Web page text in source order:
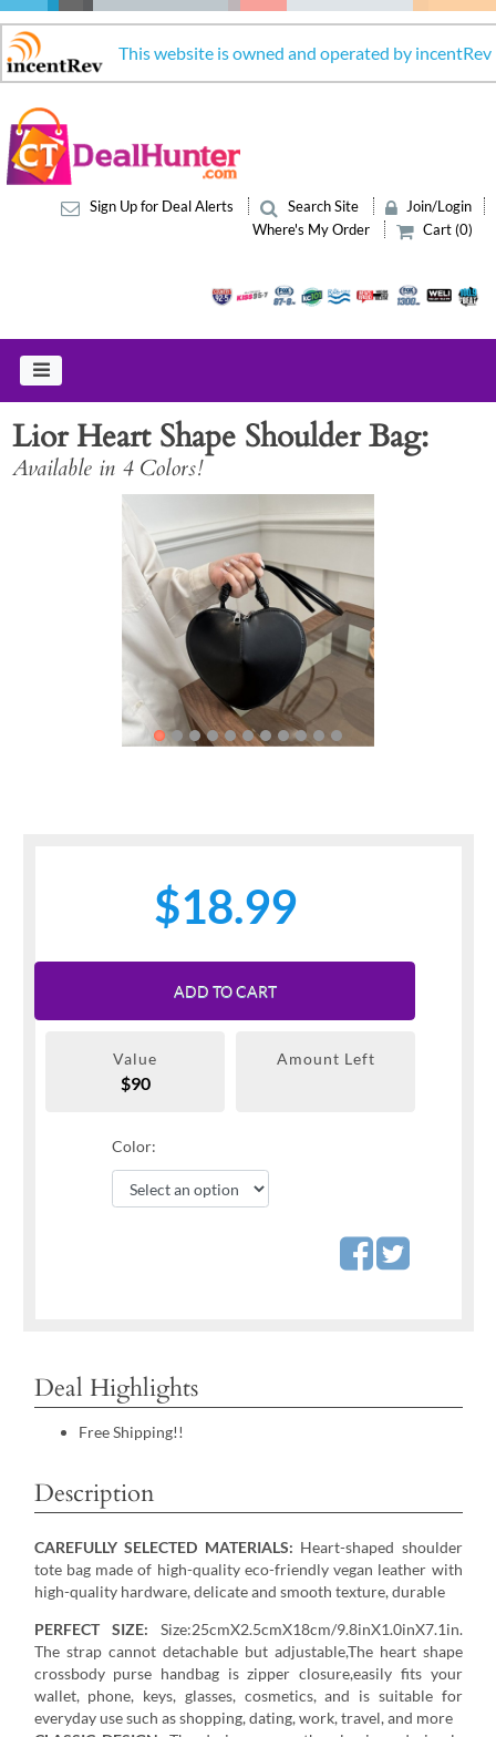
This website is owned and operated by incentRev
Sign Up for Deal Alerts Search Site
Join/Login
Where's My Order
Cart (0)
Lior Heart Shape Shoulder Bag
Available in 4 Colors!
$18.99
ADD TO CART
Value
$90
Amount Left
Color:
Deal Highlights
Free Shipping!!
Description
CAREFULLY SELECTED MATERIALS: Heart-shaped shoulder
tote bag made of high-quality eco-friendly vegan leather with
high-quality hardware, delicate and smooth texture, durable
PERFECT SIZE: Size:25cmX2.5cmX18cm/9.8inX1.0inX7.1in.
The strap cannot detachable but adjustable,The heart shape
crossbody purse handbag is zipper closure,easily fits your
wallet, phone, keys, glasses, cosmetics, and is suitable for
everyday use such as shopping, dating, work, travel, and more